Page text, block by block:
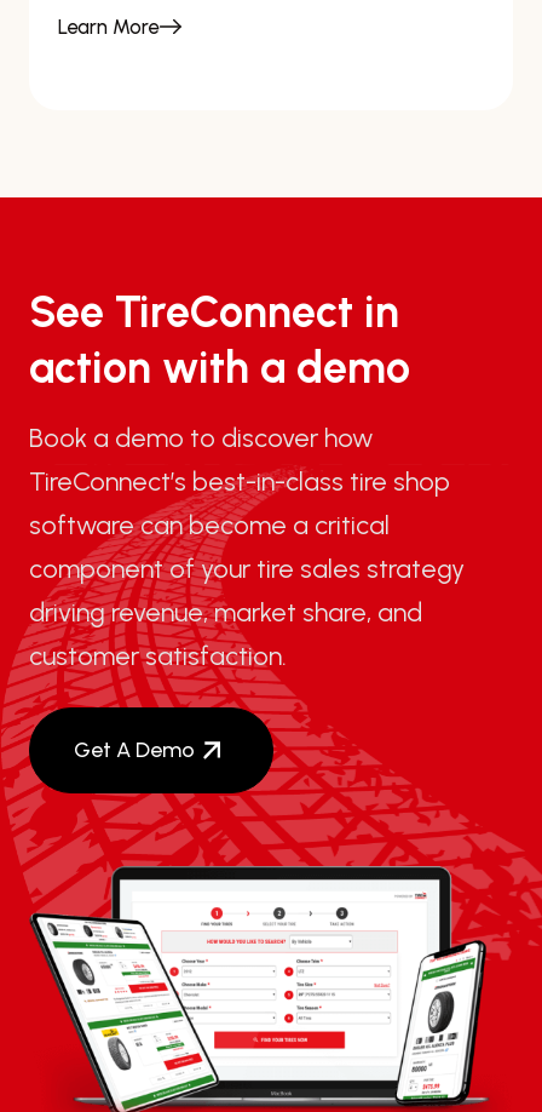
Learn More
See TireConnect in
action with a demo
Book a demo to discover how
TireConnect’s best-in-class tire shop
software can become a critical
component of your tire sales strategy
driving revenue, market share, and
customer satisfaction.
Get A Demo